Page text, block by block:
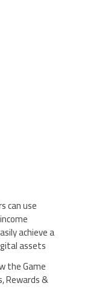
can use
achieve a
assets
the Game
Rewards &